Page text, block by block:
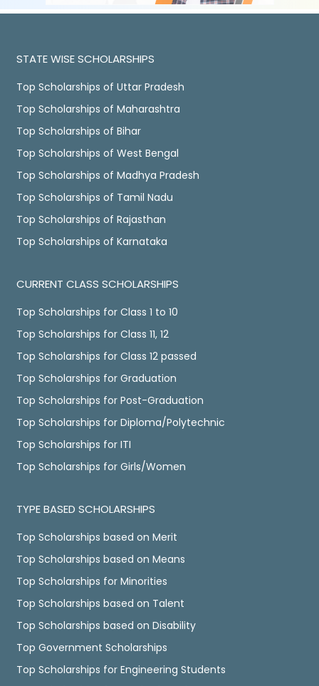
STATE WISE SCHOLARSHIPS
Top Scholarships of Uttar Pradesh
Top Scholarships of Maharashtra
Top Scholarships of Bihar
Top Scholarships of West Bengal
Top Scholarships of Madhya Pradesh
Top Scholarships of Tamil Nadu
Top Scholarships of Rajasthan
Top Scholarships of Karnataka
CURRENT CLASS SCHOLARSHIPS
Top Scholarships for Class 1 to 10
Top Scholarships for Class 11, 12
Top Scholarships for Class 12 passed
Top Scholarships for Graduation
Top Scholarships for Post-Graduation
Top Scholarships for Diploma/Polytechnic
Top Scholarships for ITI
Top Scholarships for Girls/Women
TYPE BASED SCHOLARSHIPS
Top Scholarships based on Merit
Top Scholarships based on Means
Top Scholarships for Minorities
Top Scholarships based on Talent
Top Scholarships based on Disability
Top Government Scholarships
Top Scholarships for Engineering Students